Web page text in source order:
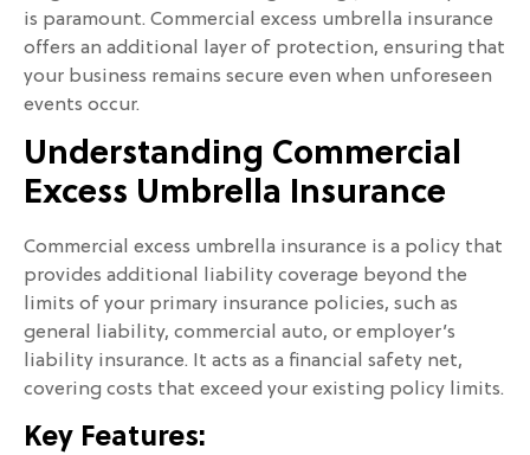
is paramount. Commercial excess umbrella insurance
offers an additional layer of protection, ensuring that
your business remains secure even when unforeseen
events occur.
Understanding Commercial
Excess Umbrella Insurance
Commercial excess umbrella insurance is a policy that
provides additional liability coverage beyond the
limits of your primary insurance policies, such as
general liability, commercial auto, or employer’s
liability insurance. It acts as a financial safety net,
covering costs that exceed your existing policy limits.
Key Features: